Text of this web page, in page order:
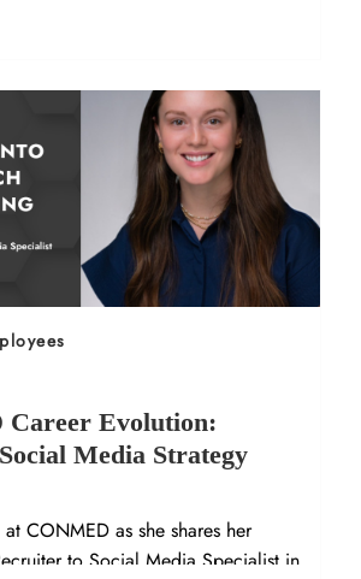
Career Evolution:
Media Strategy
at CONMED as she shares her
to Social Media Specialist in